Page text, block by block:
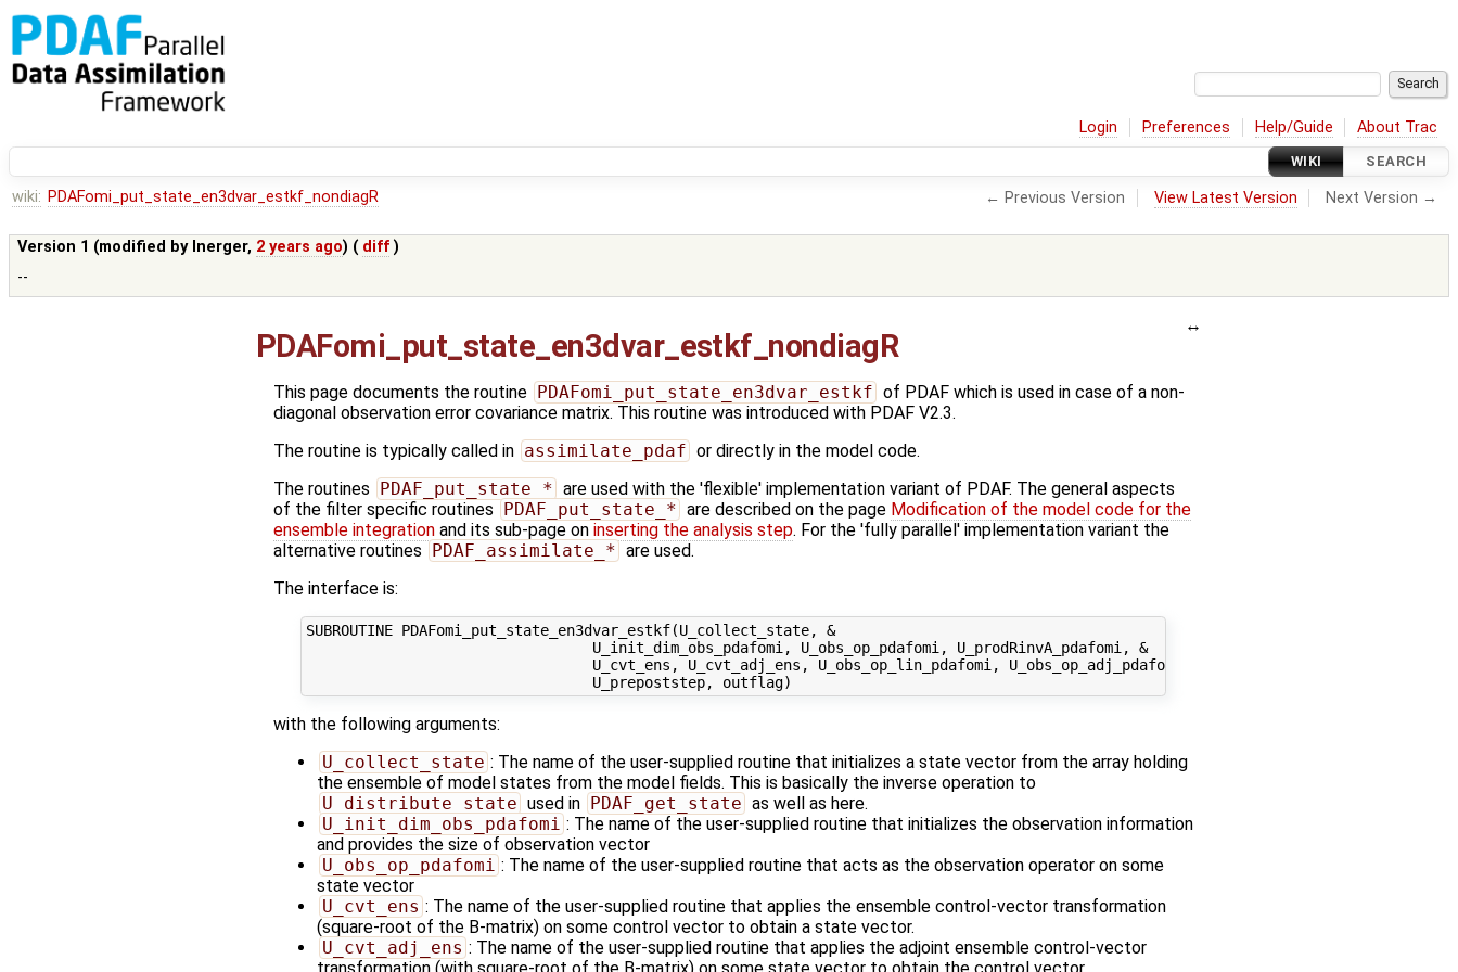
Login Preferences Help/Guide About Trac
WIKI SEARCH
wiki: PDAFomi_put_state_en3dvar_estkf_nondiagR ← Previous Version View Latest Version Next Version →
Version 1 (modified by lnerger, 2 years ago) ( diff )
--
PDAFomi_put_state_en3dvar_estkf_nondiagR
This page documents the routine PDAFomi_put_state_en3dvar_estkf of PDAF which is used in case of a non-
diagonal observation error covariance matrix. This routine was introduced with PDAF V2.3.
The routine is typically called in assimilate_pdaf or directly in the model code.
The routines
PDAF_put_state_* are used with the 'flexible' implementation variant of PDAF. The general aspects
of the filter specific routines
PDAF_put_state_* are described on the page Modification of the model code for the
ensemble integration and its sub-page on inserting the analysis step. For the 'fully parallel' implementation variant the
alternative routines
PDAF_assimilate_* are used.
The interface is:
SUBROUTINE PDAFomi_put_state_en3dvar_estkf(U_collect_state, &
                                 U_init_dim_obs_pdafomi, U_obs_op_pdafomi, U_prodRinvA_pdafomi, &
                                 U_cvt_ens, U_cvt_adj_ens, U_obs_op_lin_pdafomi, U_obs_op_adj_pdafomi, &
with the following arguments:
U_collect_state : The name of the user-supplied routine that initializes a state vector from the array holding
the ensemble of model states from the model fields. This is basically the inverse operation to
U_distribute_state used in PDAF_get_state as well as here.
U_init_dim_obs_pdafomi : The name of the user-supplied routine that initializes the observation information
and provides the size of observation vector
U_obs_op_pdafomi : The name of the user-supplied routine that acts as the observation operator on some
state vector
U_cvt_ens : The name of the user-supplied routine that applies the ensemble control-vector transformation
(square-root of the B-matrix) on some control vector to obtain a state vector.
U_cvt_adj_ens : The name of the user-supplied routine that applies the adjoint ensemble control-vector
transformation (with square-root of the B-matrix) on some state vector to obtain the control vector.